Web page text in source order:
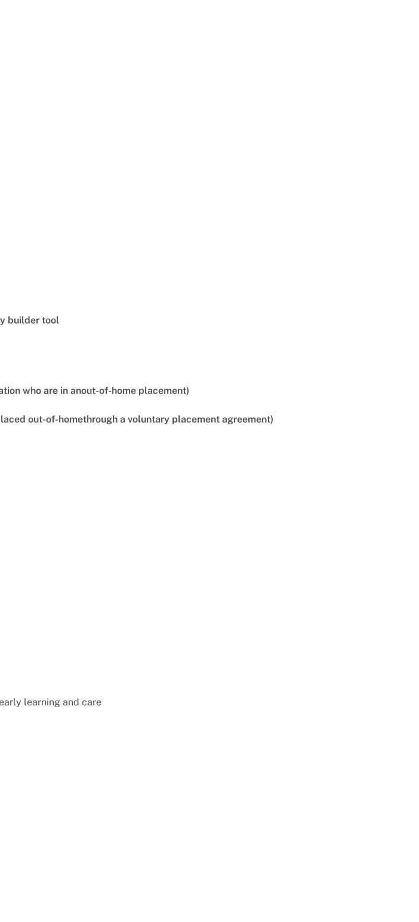
builder tool
who are in anout-of-home placement)
out-of-homethrough a voluntary placement agreement)
learning and care